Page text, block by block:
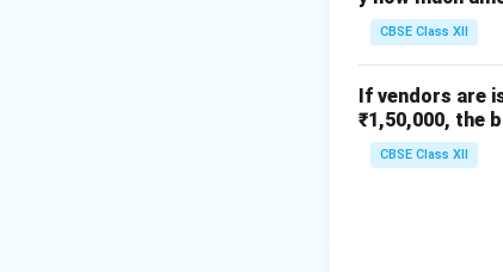
CBSE Class XII
If vendors are
₹1,50,000, the
CBSE Class XII